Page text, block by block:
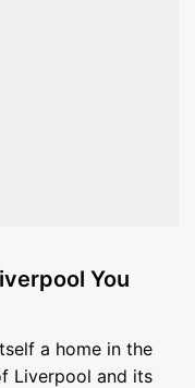
You
a home in the
Liverpool and its